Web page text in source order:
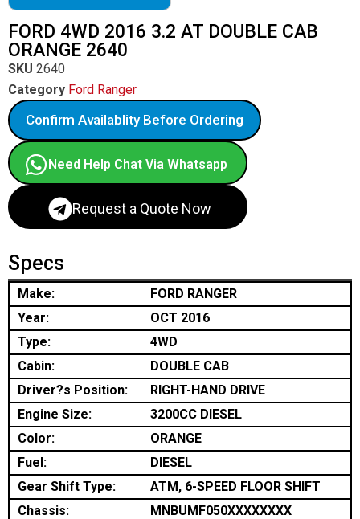
FORD 4WD 2016 3.2 AT DOUBLE CAB
ORANGE 2640
SKU 2640
Category Ford Ranger
Confirm Availablity Before Ordering
Need Help Chat Via Whatsapp
Request a Quote Now
Specs
Make:
FORD RANGER
Year:
OCT 2016
Type:
4WD
Cabin:
DOUBLE CAB
Driver?s Position:
RIGHT-HAND DRIVE
Engine Size:
3200CC DIESEL
Color:
ORANGE
Fuel:
DIESEL
Gear Shift Type:
ATM, 6-SPEED FLOOR SHIFT
Chassis:
MNBUMF050XXXXXXXX